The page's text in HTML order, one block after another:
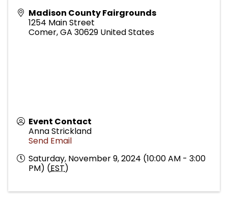
Madison County Fairgrounds
1254 Main Street
Comer,GA 30629 United States
Event Contact
Anna Strickland
Send Email
Saturday, November 9, 2024 (10:00 AM - 3:00
PM) (EST)